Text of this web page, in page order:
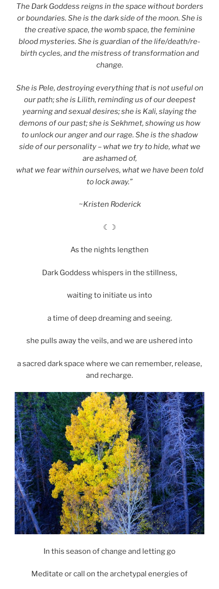
The Dark Goddess reigns in the space without borders
or boundaries. She is the dark side of the moon. She is
the creative space, the womb space, the feminine
blood mysteries. She is guardian of the life/death/re-
birth cycles, and the mistress of transformation and
change.
She is Pele, destroying everything that is not useful on
our path; she is Lilith, reminding us of our deepest
yearning and sexual desires; she is Kali, slaying the
demons of our past; she is Sekhmet, showing us how
to unlock our anger and our rage. She is the shadow
side of our personality – what we try to hide, what we
are ashamed of,
what we fear within ourselves, what we have been told
to lock away.”
~Kristen Roderick
☾☽
As the nights lengthen
Dark Goddess whispers in the stillness,
waiting to initiate us into
a time of deep dreaming and seeing.
she pulls away the veils, and we are ushered into
a sacred dark space where we can remember, release,
and recharge.
In this season of change and letting go
Meditate or call on the archetypal energies of